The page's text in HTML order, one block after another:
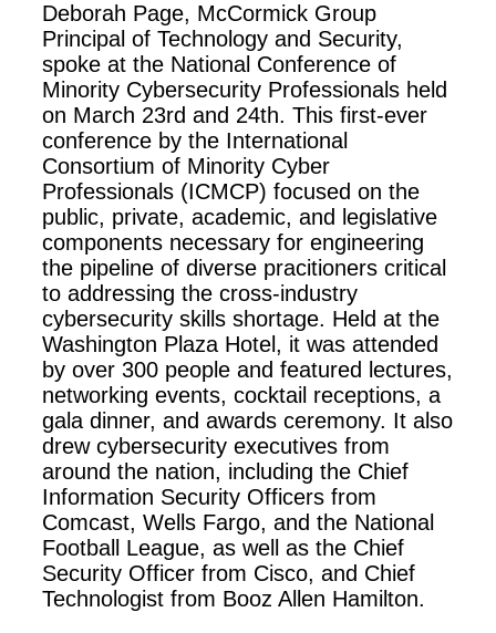
Deborah Page, McCormick Group
Principal of Technology and Security,
spoke at the National Conference of
Minority Cybersecurity Professionals held
on March 23rd and 24th. This first-ever
conference by the International
Consortium of Minority Cyber
Professionals (ICMCP) focused on the
public, private, academic, and legislative
components necessary for engineering
the pipeline of diverse pracitioners critical
to addressing the cross-industry
cybersecurity skills shortage. Held at the
Washington Plaza Hotel, it was attended
by over 300 people and featured lectures,
networking events, cocktail receptions, a
gala dinner, and awards ceremony. It also
drew cybersecurity executives from
around the nation, including the Chief
Information Security Officers from
Comcast, Wells Fargo, and the National
Football League, as well as the Chief
Security Officer from Cisco, and Chief
Technologist from Booz Allen Hamilton.